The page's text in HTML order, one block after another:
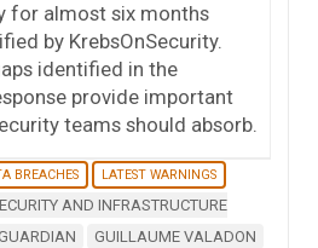
for almost six months
by KrebsOnSecurity.
identified in the
provide important
teams should absorb.
BREACHES LATEST WARNINGS
AND INFRASTRUCTURE
GUILLAUME VALADON